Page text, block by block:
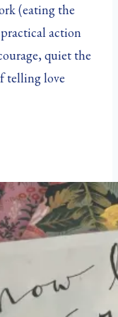
(eating the
action
quiet the
telling love